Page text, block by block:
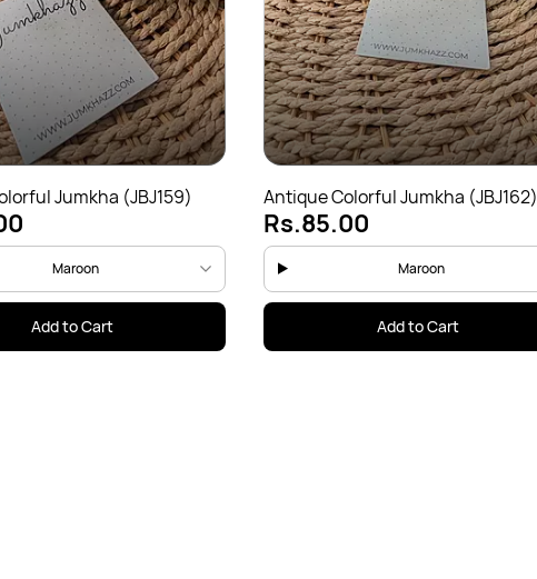
Jumkha (JBJ159)
Maroon
Add to Cart
Antique Colorful Jumkha (JBJ162)
Rs.85.00
Maroon
Add to Cart